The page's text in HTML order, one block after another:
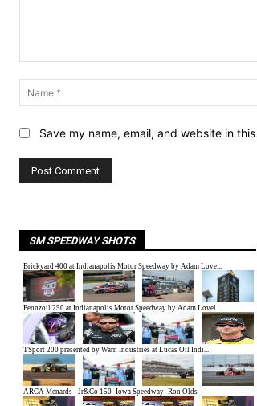
Save my name, email, and website in
SM SPEEDWAY SHOTS